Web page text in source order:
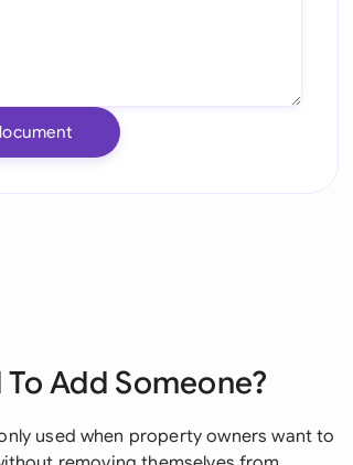
Add Someone?
used when property owners want to